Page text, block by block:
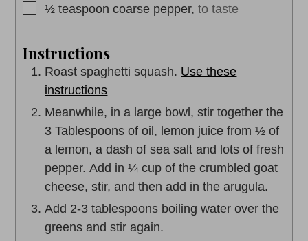
▢
½ teaspoon coarse pepper, to taste
Instructions
Roast spaghetti squash. Use these
instructions
Meanwhile, in a large bowl, stir together the
3 Tablespoons of oil, lemon juice from ½ of
a lemon, a dash of sea salt and lots of fresh
pepper. Add in ¼ cup of the crumbled goat
cheese, stir, and then add in the arugula.
Add 2-3 tablespoons boiling water over the
greens and stir again.